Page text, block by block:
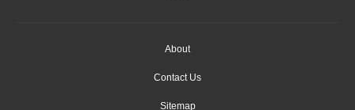
About
Contact Us
Sitemap